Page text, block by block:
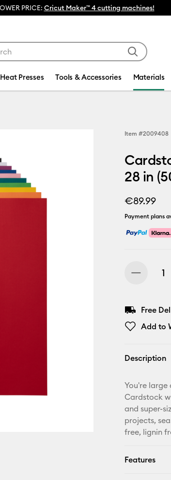
💰 FREE Hat Press with any
Heat Presses Tools & Accessories Materials
Item #2009408
28 in
€89.99
Payment plans
Free
Add to
Description
You're large
Cardstock
and super-
projects,
free, lignin
Features